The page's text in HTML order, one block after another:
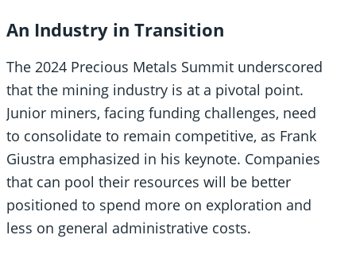
An Industry in Transition
The 2024 Precious Metals Summit underscored
that the mining industry is at a pivotal point.
Junior miners, facing funding challenges, need
to consolidate to remain competitive, as Frank
Giustra emphasized in his keynote. Companies
that can pool their resources will be better
positioned to spend more on exploration and
less on general administrative costs.